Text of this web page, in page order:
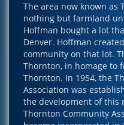
The area now known as
nothing but farmland
Hoffman bought a lot
Denver. Hoffman
community on that lot.
Thornton, in homage to
Thornton. In 1954, the
Association was
the development of this
Thornton Community